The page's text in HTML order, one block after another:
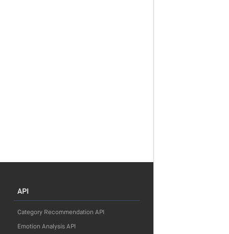
API
Category Recommendation API
Emotion Analysis API